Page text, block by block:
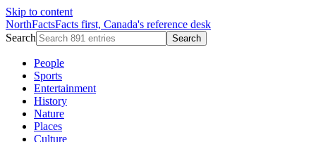
Skip to content
NorthFactsFacts first, Canada's reference desk
Search
Search
People
Sports
Entertainment
History
Nature
Places
Culture